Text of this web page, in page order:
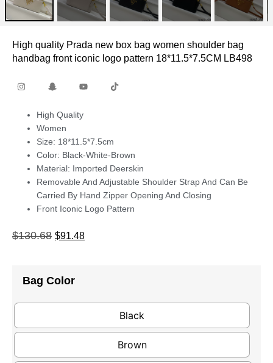
High quality Prada new box bag women shoulder bag
handbag front iconic logo pattern 18*11.5*7.5CM LB498
High Quality
Women
Size: 18*11.5*7.5cm
Color: Black-White-Brown
Material: Imported Deerskin
Removable And Adjustable Shoulder Strap And Can Be
Carried By Hand Zipper Opening And Closing
Front Iconic Logo Pattern
$130.68 $91.48
Bag Color
Black
Brown